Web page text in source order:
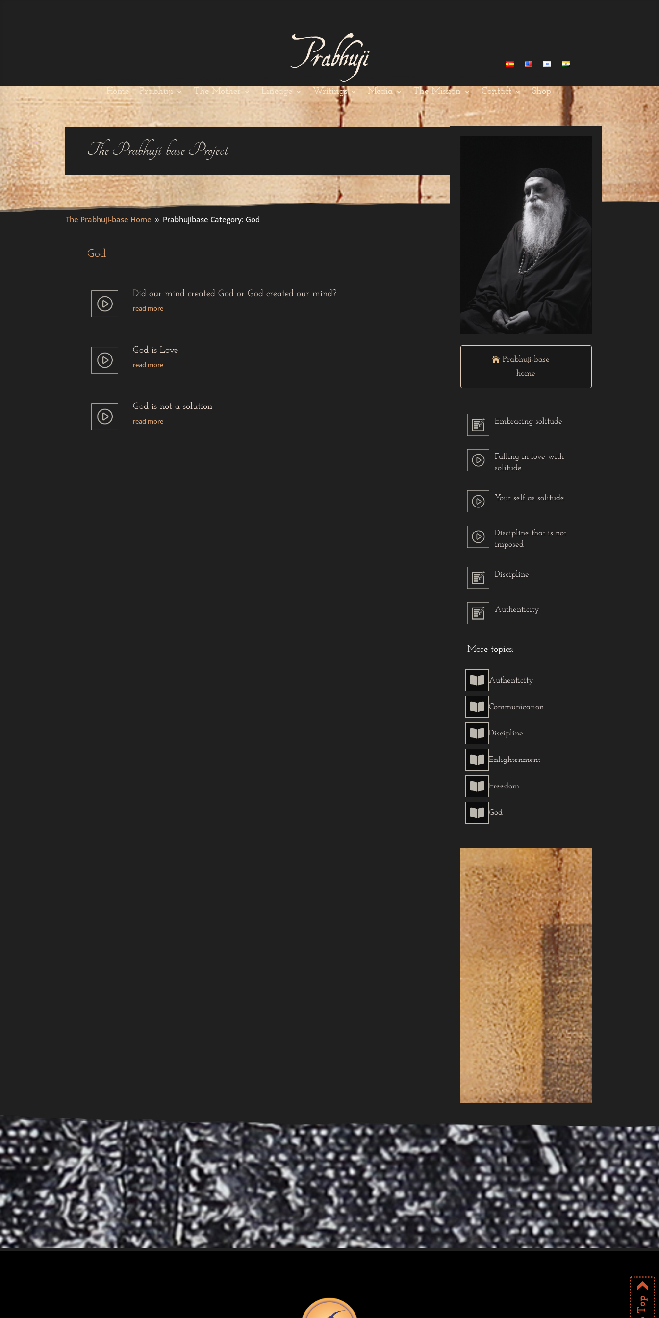
Home Prabhuji The Mother Lineage Writings Media The Mission Contact Shop
The Prabhuji-base Project
The Prabhuji-base Home 9 Prabhujibase Category: God
God
Did our mind created God or God created our mind?
read more
God is Love
read more
God is not a solution
read more
Prabhuji-base
home
Embracing solitude
Falling in love with
solitude
Your self as solitude
Discipline that is not
imposed
Discipline
Authenticity
More topics:
 Authenticity
 Communication
 Discipline
 Enlightenment
 Freedom
 God